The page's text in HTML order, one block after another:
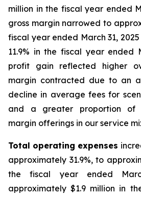
million in the fiscal year ended
gross margin narrowed to
fiscal year ended March 31,
11.9% in the fiscal year ended
profit gain reflected higher
margin contracted due to an
decline in average fees for
and a greater proportion of
margin offerings in our service
Total operating expenses
approximately 31.9%, to
the fiscal year ended
approximately $1.9 million in